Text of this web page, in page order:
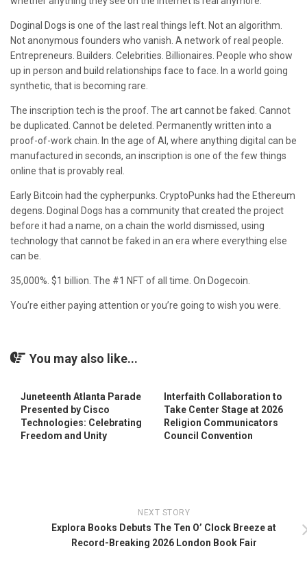
Doginal Dogs is one of the last real things left. Not an algorithm.
Not anonymous founders who vanish. A network of real people.
Entrepreneurs. Builders. Celebrities. Billionaires. People who show
up in person and build relationships face to face. In a world going
synthetic, that is becoming rare.
The inscription tech is the proof. The art cannot be faked. Cannot
be duplicated. Cannot be deleted. Permanently written into a
proof-of-work chain. In the age of AI, where anything digital can be
manufactured in seconds, an inscription is one of the few things
online that is provably real.
Early Bitcoin had the cypherpunks. CryptoPunks had the Ethereum
degens. Doginal Dogs has a community that created the project
before it had a name, on a chain the world dismissed, using
technology that cannot be faked in an era where everything else
can be.
35,000%. $1 billion. The #1 NFT of all time. On Dogecoin.
You’re either paying attention or you’re going to wish you were.
You may also like...
Juneteenth Atlanta Parade
Presented by Cisco
Technologies: Celebrating
Freedom and Unity
Interfaith Collaboration to
Take Center Stage at 2026
Religion Communicators
Council Convention
NEXT STORY
Explora Books Debuts The Ten O’ Clock Breeze at
Record-Breaking 2026 London Book Fair